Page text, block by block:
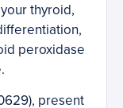
thyroid,
peroxidase
present